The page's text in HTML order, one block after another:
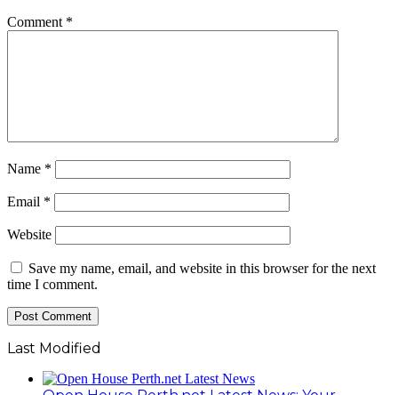
Comment *
Name *
Email *
Website
Save my name, email, and website in this browser for the next
time I comment.
Last Modified